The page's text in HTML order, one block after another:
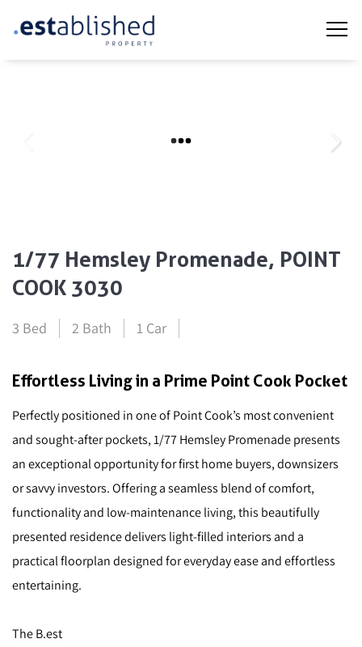
1/77 Hemsley Promenade, POINT
COOK 3030
3 Bed 2 Bath 1 Car
Effortless Living in a Prime Point Cook Pocket
Perfectly positioned in one of Point Cook’s most convenient
and sought-after pockets, 1/77 Hemsley Promenade presents
an exceptional opportunity for first home buyers, downsizers
or savvy investors. Offering a seamless blend of comfort,
functionality and low-maintenance living, this beautifully
presented residence delivers light-filled interiors and a
practical floorplan designed for everyday ease and effortless
entertaining.
The B.est